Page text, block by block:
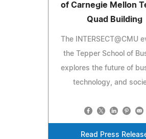
of Carnegie Mellon
Quad Building
The INTERSECT@CMU
the Tepper School of
explores the future of
technology, and
Read Press